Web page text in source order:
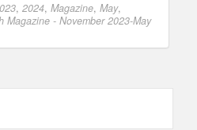
, 2024, Magazine, May,
Magazine - November 2023-May